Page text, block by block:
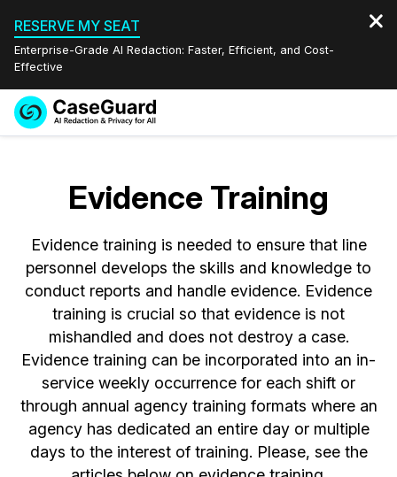
RESERVE MY SEAT
Enterprise-Grade AI Redaction: Faster, Efficient, and Cost-
Effective
Redaction Studio Subscription
On-Demand Expert Redaction Services
Features
Video Redaction
Document Redaction
Audio Redaction
Bulk Redaction
Image Redaction
Transcription & Translation
Industries
Law Enforcement
Transportation
Healthcare
Education
Government
Pricing
Resources
FAQs
Blogs
Case Studies
Events
Español
Evidence Training
Evidence training is needed to ensure that line
personnel develops the skills and knowledge to
conduct reports and handle evidence. Evidence
training is crucial so that evidence is not
mishandled and does not destroy a case.
Evidence training can be incorporated into an in-
service weekly occurrence for each shift or
through annual agency training formats where an
agency has dedicated an entire day or multiple
days to the interest of training. Please, see the